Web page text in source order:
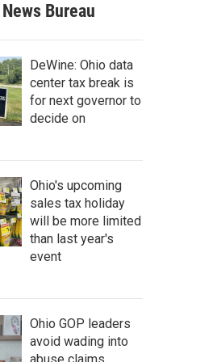
Bureau
DeWine: Ohio data
center tax break is
for next governor to
decide on
Ohio's upcoming
sales tax holiday
will be more limited
than last year's
event
Ohio GOP leaders
avoid wading into
abuse claims